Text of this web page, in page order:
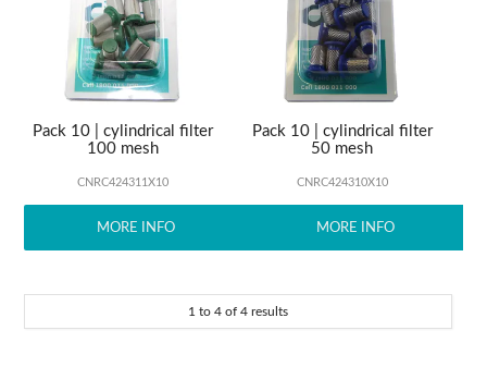
Pack 10 | cylindrical filter
100 mesh
CNRC424311X10
MORE INFO
Pack 10 | cylindrical filter
50 mesh
CNRC424310X10
MORE INFO
1 to 4 of 4 results